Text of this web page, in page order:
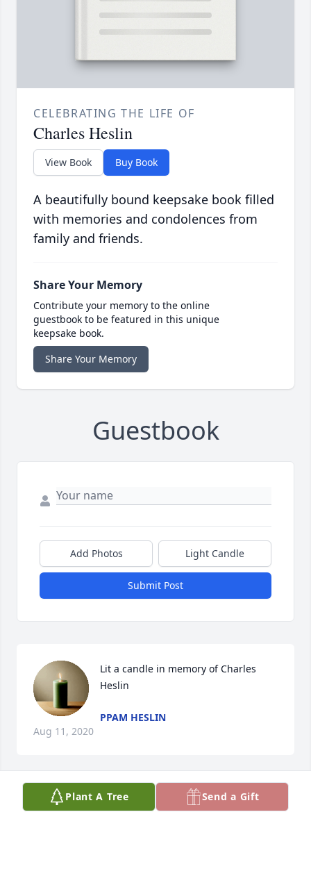
CELEBRATING THE LIFE OF
Charles Heslin
View Book Buy Book
A beautifully bound keepsake book filled
with memories and condolences from
family and friends.
Share Your Memory
Contribute your memory to the online
guestbook to be featured in this unique
keepsake book.
Share Your Memory
Guestbook
Add Photos Light Candle
Submit Post
Lit a candle in memory of Charles
Heslin
PPAM HESLIN
Aug 11, 2020
Dear dad soon you will be gone 3 years i miss you
Plant A Tree Send a Gift